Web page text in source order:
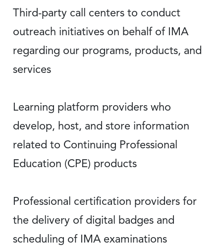
Third-party call centers to conduct
outreach initiatives on behalf of IMA
regarding our programs, products, and
services
Learning platform providers who
develop, host, and store information
related to Continuing Professional
Education (CPE) products
Professional certification providers for
the delivery of digital badges and
scheduling of IMA examinations